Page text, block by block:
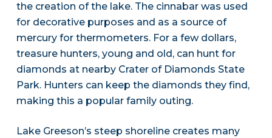
the creation of the lake. The cinnabar was used
for decorative purposes and as a source of
mercury for thermometers. For a few dollars,
treasure hunters, young and old, can hunt for
diamonds at nearby Crater of Diamonds State
Park. Hunters can keep the diamonds they find,
making this a popular family outing.
Lake Greeson’s steep shoreline creates many